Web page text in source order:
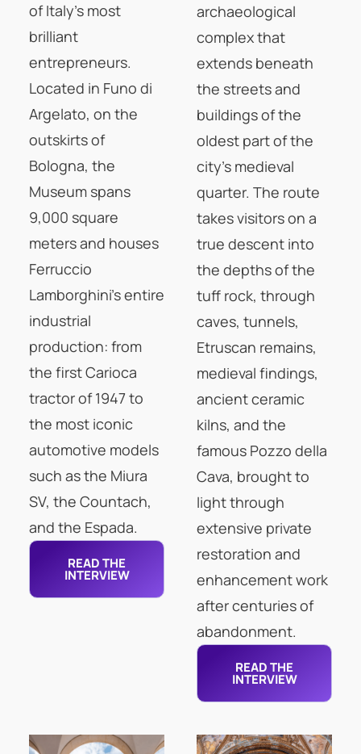
of Italy's most
brilliant
entrepreneurs.
Located in Funo di
Argelato, on the
outskirts of
Bologna, the
Museum spans
9,000 square
meters and houses
Ferruccio
Lamborghini's entire
industrial
production: from
the first Carioca
tractor of 1947 to
the most iconic
automotive models
such as the Miura
SV, the Countach,
and the Espada.
READ THE
INTERVIEW
archaeological
complex that
extends beneath
the streets and
buildings of the
oldest part of the
city's medieval
quarter. The route
takes visitors on a
true descent into
the depths of the
tuff rock, through
caves, tunnels,
Etruscan remains,
medieval findings,
ancient ceramic
kilns, and the
famous Pozzo della
Cava, brought to
light through
extensive private
restoration and
enhancement work
after centuries of
abandonment.
READ THE
INTERVIEW